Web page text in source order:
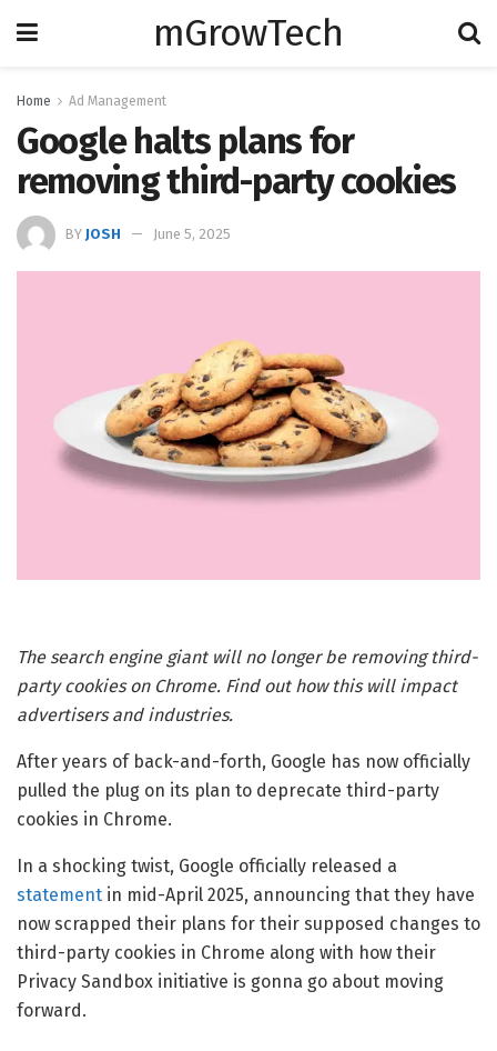
mGrowTech
Home Ad Management
Google halts plans for
removing third-party cookies
BY JOSH June 5, 2025
The search engine giant will no longer be removing third-
party cookies on Chrome. Find out how this will impact
advertisers and industries.
After years of back-and-forth, Google has now officially
pulled the plug on its plan to deprecate third-party
cookies in Chrome.
In a shocking twist, Google officially released a
statement in mid-April 2025, announcing that they have
now scrapped their plans for their supposed changes to
third-party cookies in Chrome along with how their
Privacy Sandbox initiative is gonna go about moving
forward.